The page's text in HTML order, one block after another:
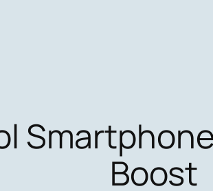
Boost